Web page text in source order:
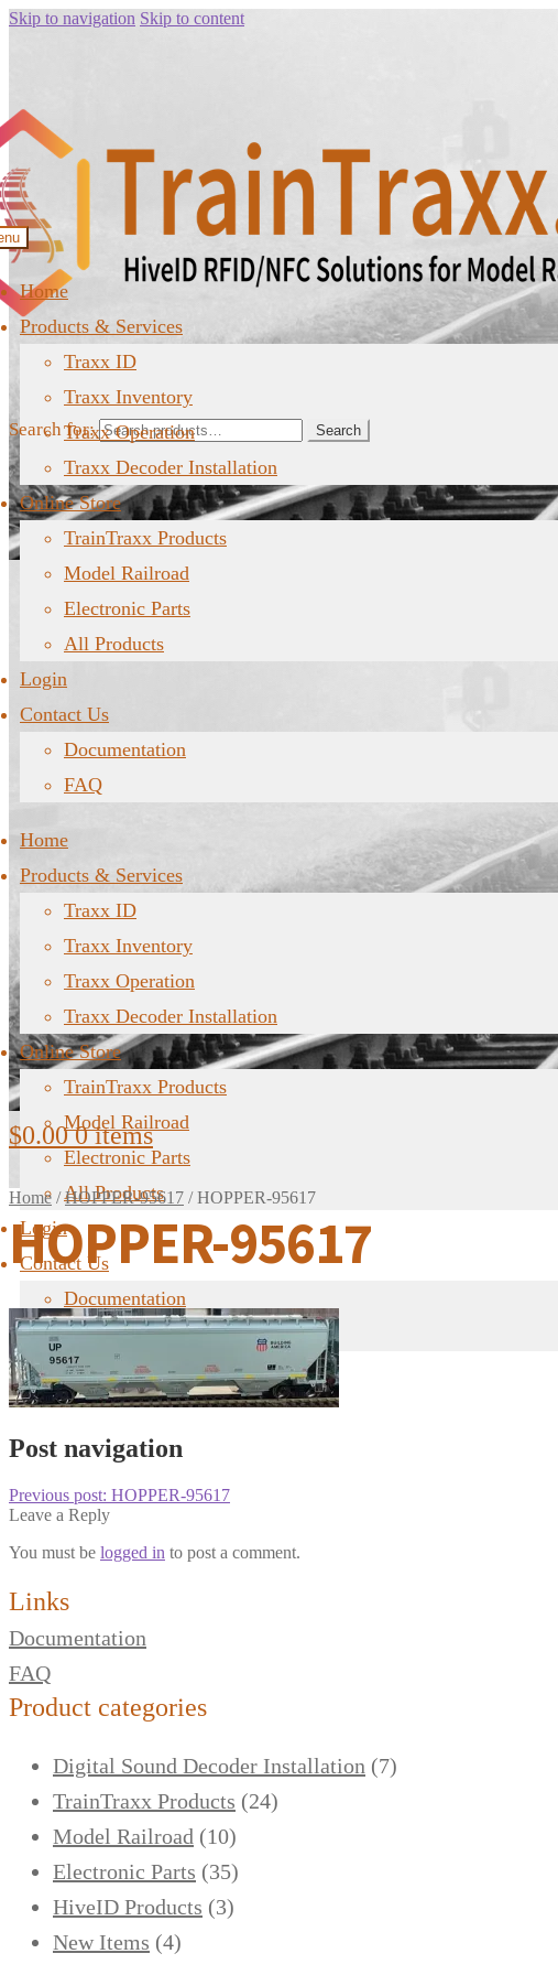
Skip to navigation Skip to content
Search for: Search
Home
Products & Services
Traxx ID
Traxx Inventory
Traxx Operation
Traxx Decoder Installation
Online Store
TrainTraxx Products
Model Railroad
Electronic Parts
All Products
Login
Contact Us
Documentation
FAQ
Home
Products & Services
Traxx ID
Traxx Inventory
Traxx Operation
Traxx Decoder Installation
Online Store
TrainTraxx Products
Model Railroad
Electronic Parts
All Products
Login
Contact Us
Documentation
FAQ
$0.00 0 items
Home /HOPPER-95617 /HOPPER-95617
HOPPER-95617
Post navigation
Previous post: HOPPER-95617
Leave a Reply
You must be logged in to post a comment.
Links
Documentation
FAQ
Product categories
Digital Sound Decoder Installation (7)
TrainTraxx Products (24)
Model Railroad (10)
Electronic Parts (35)
HiveID Products (3)
New Items (4)